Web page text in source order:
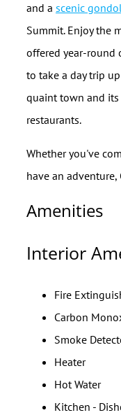
and a scenic
Summit. Enjoy the
offered year-round
to take a day trip
quaint town and
restaurants.
Whether you've
have an adventure,
Amenities
Interior
Fire
Carbon
Smoke
Heater
Hot Water
Kitchen -